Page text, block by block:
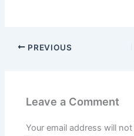
PREVIOUS
Leave a Comment
Your email address will